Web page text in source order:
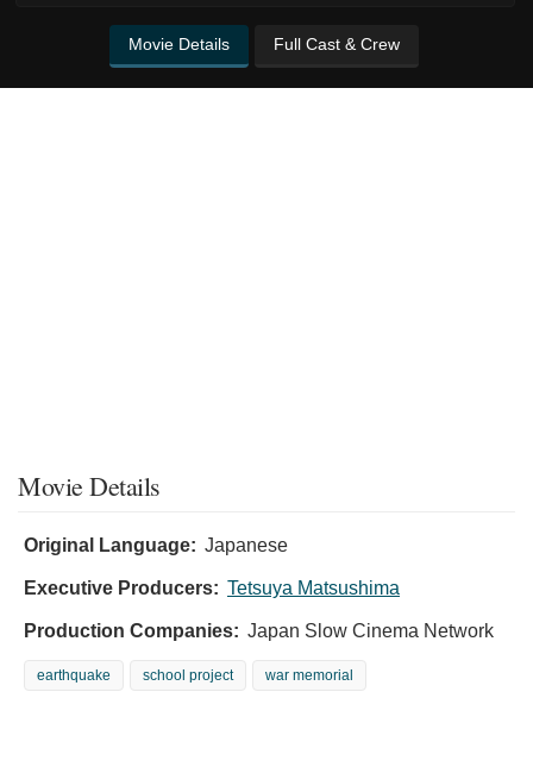
Movie Details Full Cast & Crew
Movie Details
Original Language: Japanese
Executive Producers: Tetsuya Matsushima
Production Companies: Japan Slow Cinema Network
earthquake school project war memorial